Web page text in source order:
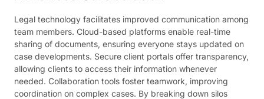
Legal technology facilitates improved communication among
team members. Cloud-based platforms enable real-time
sharing of documents, ensuring everyone stays updated on
case developments. Secure client portals offer transparency,
allowing clients to access their information whenever
needed. Collaboration tools foster teamwork, improving
coordination on complex cases. By breaking down silos